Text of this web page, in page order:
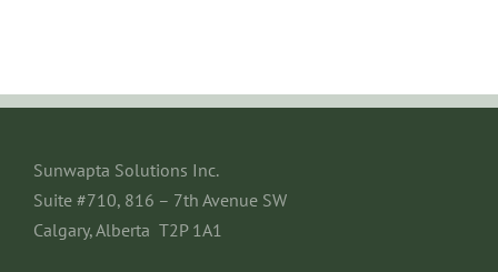
Sunwapta Solutions Inc.
Suite #710, 816 – 7th Avenue SW
Calgary, Alberta T2P 1A1